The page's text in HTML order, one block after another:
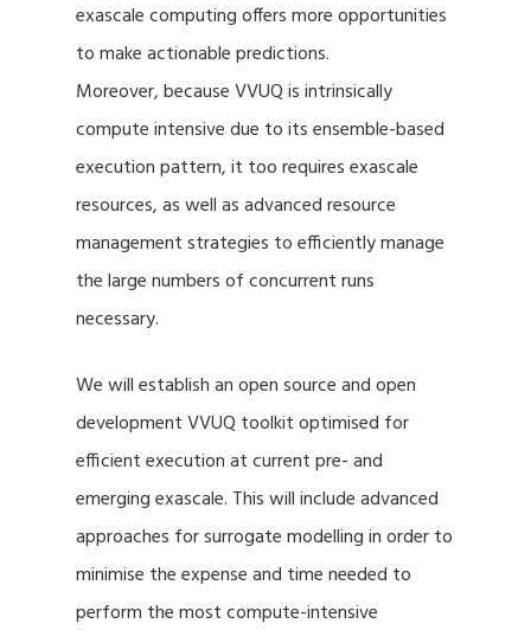
exascale computing offers more opportunities
to make actionable predictions.
Moreover, because VVUQ is intrinsically
compute intensive due to its ensemble-based
execution pattern, it too requires exascale
resources, as well as advanced resource
management strategies to efficiently manage
the large numbers of concurrent runs
necessary.
We will establish an open source and open
development VVUQ toolkit optimised for
efficient execution at current pre- and
emerging exascale. This will include advanced
approaches for surrogate modelling in order to
minimise the expense and time needed to
perform the most compute-intensive